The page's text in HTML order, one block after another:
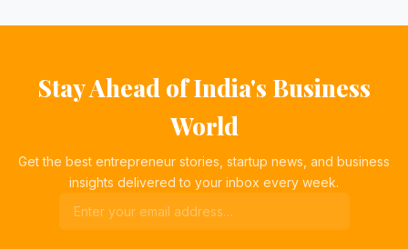
Stay Ahead of India's Business
World
Get the best entrepreneur stories, startup news, and business
insights delivered to your inbox every week.